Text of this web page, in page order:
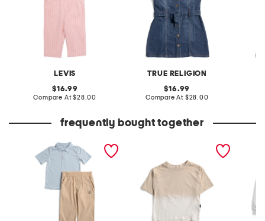
LEVIS
original
price:
16.99
Compare At compare
$28.00
TRUE RELIGION
original
price:
16.99
Compare At compare
$28.00
frequently bought together
little boys 2pc polo and
woven pants set
little boys dip dyed short